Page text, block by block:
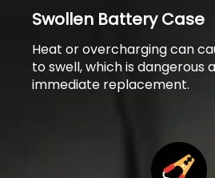
Swollen Battery Case
Heat or overcharging can
to swell, which is dangerous
immediate replacement.